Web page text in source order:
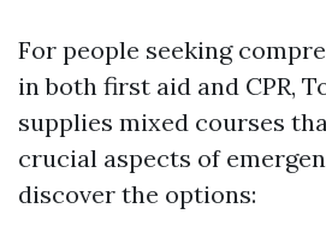
For people seeking
in both first aid and CPR,
supplies mixed courses
crucial aspects of
discover the options: